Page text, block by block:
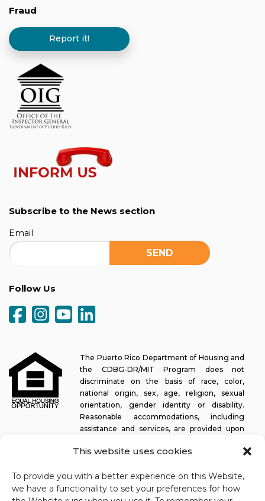
This website uses cookies
To provide you with a better experience on this Website,
we have a functionality to set your preferences for how
Fraud
Report it!
Subscribe to the News section
Email
Follow Us
The Puerto Rico Department of Housing and
the CDBG-DR/MIT Program does not
discriminate on the basis of race, color,
national origin, sex, age, religion, sexual
orientation, gender identity or disability.
Reasonable accommodations, including
assistance and services, are provided upon
participate in all programs and activities. The Puerto Rico
platform easy to navigate for screen readers, as well as other
accessibility-related functionality, in addition to providing access